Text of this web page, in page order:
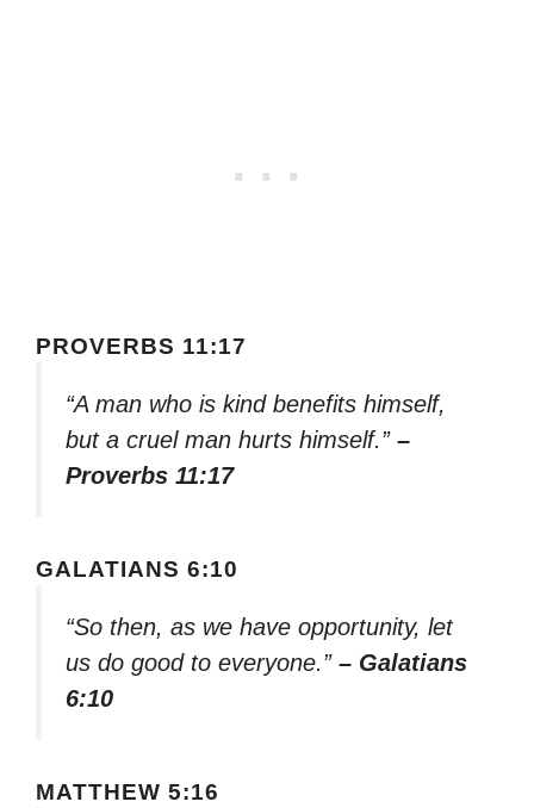
PROVERBS 11:17
“A man who is kind benefits himself,
but a cruel man hurts himself.” –
Proverbs 11:17
GALATIANS 6:10
“So then, as we have opportunity, let
us do good to everyone.” – Galatians
6:10
MATTHEW 5:16